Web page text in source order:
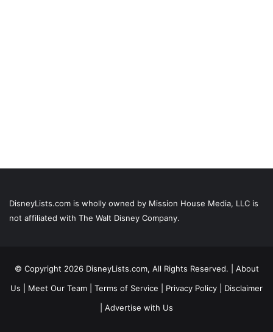
DisneyLists.com is wholly owned by Mission House Media, LLC is
not affiliated with The Walt Disney Company.
© Copyright 2026 DisneyLists.com, All Rights Reserved. | About
Us
Meet Our Team Terms of Service Privacy Policy
Disclaimer
Advertise with Us